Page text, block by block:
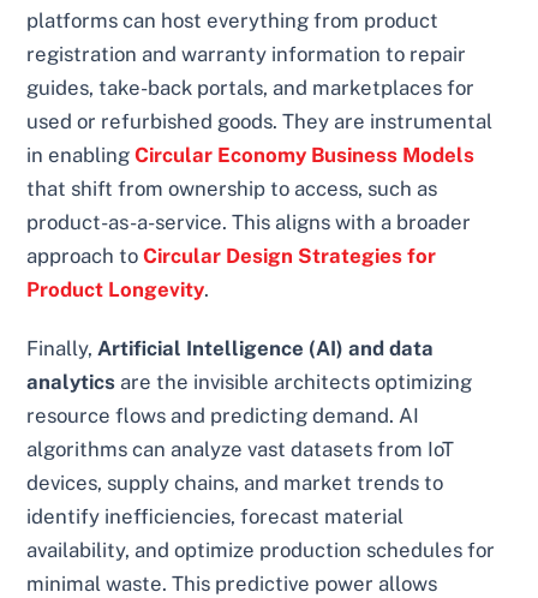
platforms can host everything from product
registration and warranty information to repair
guides, take-back portals, and marketplaces for
used or refurbished goods. They are instrumental
in enablingCircular Economy Business Models
that shift from ownership to access, such as
product-as-a-service. This aligns with a broader
approach toCircular Design Strategies for
Product Longevity.
Finally,Artificial Intelligence (AI) and data
analytics are the invisible architects optimizing
resource flows and predicting demand. AI
algorithms can analyze vast datasets from IoT
devices, supply chains, and market trends to
identify inefficiencies, forecast material
availability, and optimize production schedules for
minimal waste. This predictive power allows